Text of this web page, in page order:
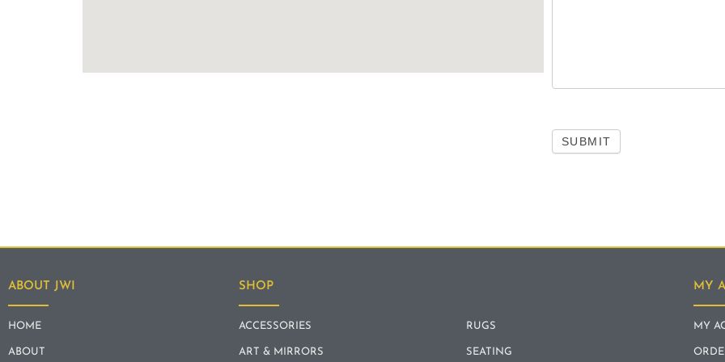
SUBMIT
ABOUT JWI
HOME
ABOUT
SHOP
ACCESSORIES
ART & MIRRORS
RUGS
SEATING
MY
MY